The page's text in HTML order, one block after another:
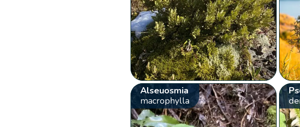
Alseuosmia
macrophylla